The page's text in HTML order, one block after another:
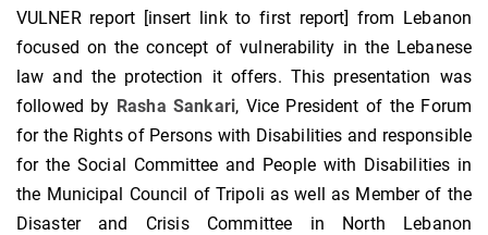
VULNER report [insert link to first report] from Lebanon
focused on the concept of vulnerability in the Lebanese
law and the protection it offers. This presentation was
followed by Rasha Sankari, Vice President of the Forum
for the Rights of Persons with Disabilities and responsible
for the Social Committee and People with Disabilities in
the Municipal Council of Tripoli as well as Member of the
Disaster and Crisis Committee in North Lebanon